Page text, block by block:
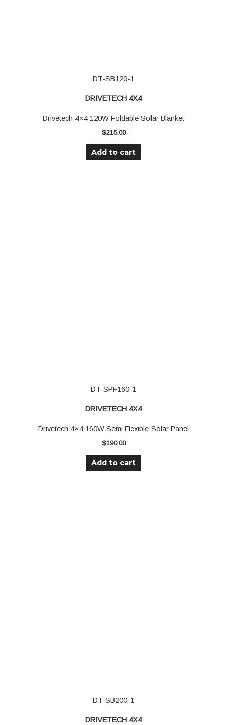
DT-SB120-1
DRIVETECH 4X4
Drivetech 4×4 120W Foldable Solar Blanket
$215.00
Add to cart
DT-SPF160-1
DRIVETECH 4X4
Drivetech 4×4 160W Semi Flexible Solar Panel
$190.00
Add to cart
DT-SB200-1
DRIVETECH 4X4